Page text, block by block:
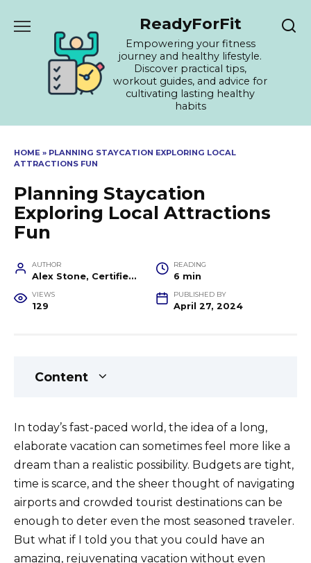
ReadyForFit
Empowering your fitness
journey and healthy lifestyle.
Discover practical tips,
workout guides, and advice for
cultivating lasting healthy
habits
HOME » PLANNING STAYCATION EXPLORING LOCAL
ATTRACTIONS FUN
Planning Staycation
Exploring Local Attractions
Fun
AUTHOR
Alex Stone, Certified Fitness Trainer and Wellness Coach
READING
6 min
VIEWS
129
PUBLISHED BY
April 27, 2024
Content
In today’s fast-paced world, the idea of a long,
elaborate vacation can sometimes feel more like a
dream than a realistic possibility. Budgets are tight,
time is scarce, and the sheer thought of navigating
airports and crowded tourist destinations can be
enough to deter even the most seasoned traveler.
But what if I told you that you could have an
amazing, rejuvenating vacation without even